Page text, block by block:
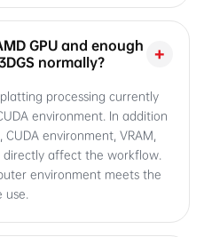
GPU and enough
normally?
+
processing currently
environment. In addition
environment, VRAM,
affect the workflow.
environment meets the
use.